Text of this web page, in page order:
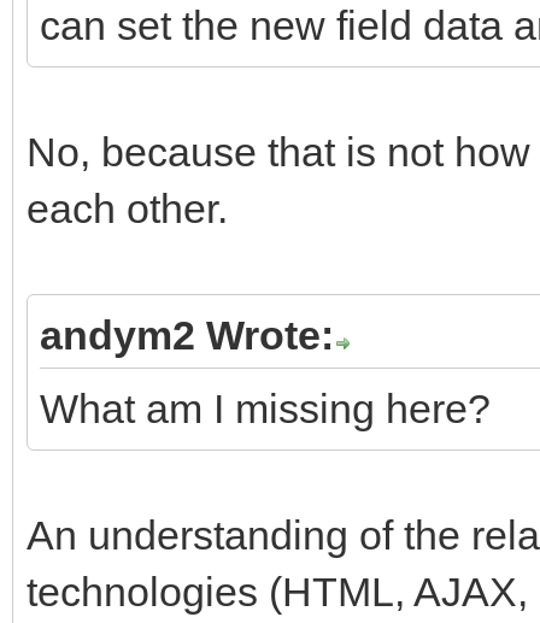
can set the new field data
No, because that is not
each other.
andym2 Wrote:
What am I missing here?
An understanding of the
technologies (HTML,